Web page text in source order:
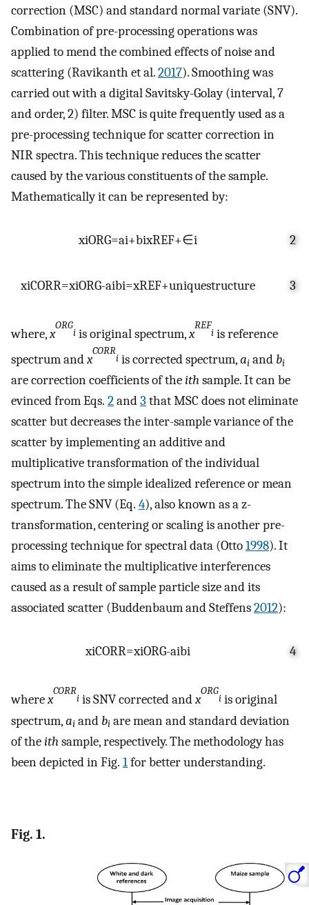
correction (MSC) and standard normal variate (SNV).
Combination of pre-processing operations was
applied to mend the combined effects of noise and
scattering (Ravikanth et al.2017). Smoothing was
carried out with a digital Savitsky-Golay (interval, 7
and order, 2) filter. MSC is quite frequently used as a
pre-processing technique for scatter correction in
NIR spectra. This technique reduces the scatter
caused by the various constituents of the sample.
Mathematically it can be represented by:
xiORG=ai+bixREF+∈i 2
xiCORR=xiORG-aibi=xREF+uniquestructure 3
where,x
ORG
i is original spectrum,x
REF
i is reference
spectrum andx
CORR
i is corrected spectrum,ai and bi
are correction coefficients of theith sample. It can be
evinced from Eqs. 2and3 that MSC does not eliminate
scatter but decreases the inter-sample variance of the
scatter by implementing an additive and
multiplicative transformation of the individual
spectrum into the simple idealized reference or mean
spectrum. The SNV (Eq. 4), also known as a z-
transformation, centering or scaling is another pre-
processing technique for spectral data (Otto1998). It
aims to eliminate the multiplicative interferences
caused as a result of sample particle size and its
associated scatter (Buddenbaum and Steffens2012):
xiCORR=xiORG-aibi 4
wherex
CORR
i is SNV corrected andx
ORG
i is original
spectrum,ai and bi are mean and standard deviation
of theith sample, respectively. The methodology has
been depicted in Fig. 1for better understanding.
Fig. 1.